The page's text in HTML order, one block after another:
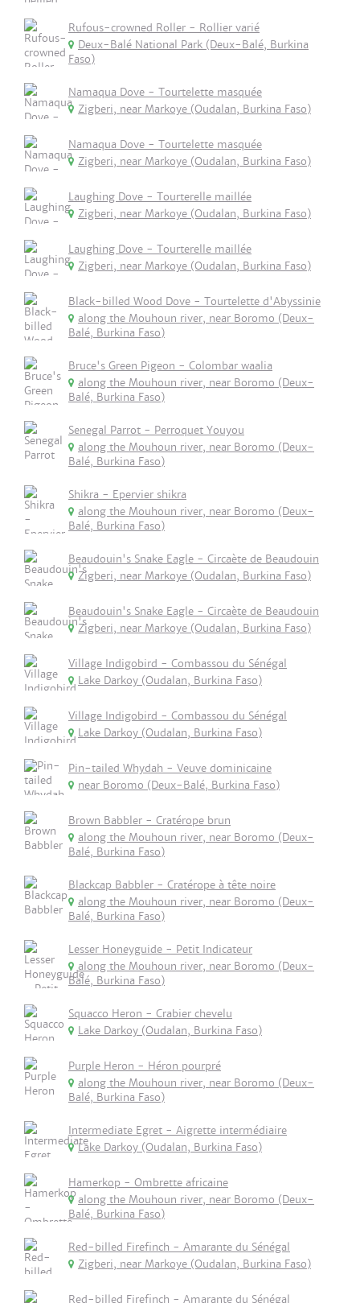
Rufous-crowned Roller - Rollier varié
Deux-Balé National Park (Deux-Balé, Burkina
Faso)
Namaqua Dove - Tourtelette masquée
Zigberi, near Markoye (Oudalan, Burkina Faso)
Namaqua Dove - Tourtelette masquée
Zigberi, near Markoye (Oudalan, Burkina Faso)
Laughing Dove - Tourterelle maillée
Zigberi, near Markoye (Oudalan, Burkina Faso)
Laughing Dove - Tourterelle maillée
Zigberi, near Markoye (Oudalan, Burkina Faso)
Black-billed Wood Dove - Tourtelette d'Abyssinie
along the Mouhoun river, near Boromo (Deux-
Balé, Burkina Faso)
Bruce's Green Pigeon - Colombar waalia
along the Mouhoun river, near Boromo (Deux-
Balé, Burkina Faso)
Senegal Parrot - Perroquet Youyou
along the Mouhoun river, near Boromo (Deux-
Balé, Burkina Faso)
Shikra - Epervier shikra
along the Mouhoun river, near Boromo (Deux-
Balé, Burkina Faso)
Beaudouin's Snake Eagle - Circaète de Beaudouin
Zigberi, near Markoye (Oudalan, Burkina Faso)
Beaudouin's Snake Eagle - Circaète de Beaudouin
Zigberi, near Markoye (Oudalan, Burkina Faso)
Village Indigobird - Combassou du Sénégal
Lake Darkoy (Oudalan, Burkina Faso)
Village Indigobird - Combassou du Sénégal
Lake Darkoy (Oudalan, Burkina Faso)
Pin-tailed Whydah - Veuve dominicaine
near Boromo (Deux-Balé, Burkina Faso)
Brown Babbler - Cratérope brun
along the Mouhoun river, near Boromo (Deux-
Balé, Burkina Faso)
Blackcap Babbler - Cratérope à tête noire
along the Mouhoun river, near Boromo (Deux-
Balé, Burkina Faso)
Lesser Honeyguide - Petit Indicateur
along the Mouhoun river, near Boromo (Deux-
Balé, Burkina Faso)
Squacco Heron - Crabier chevelu
Lake Darkoy (Oudalan, Burkina Faso)
Purple Heron - Héron pourpré
along the Mouhoun river, near Boromo (Deux-
Balé, Burkina Faso)
Intermediate Egret - Aigrette intermédiaire
Lake Darkoy (Oudalan, Burkina Faso)
Hamerkop - Ombrette africaine
along the Mouhoun river, near Boromo (Deux-
Balé, Burkina Faso)
Red-billed Firefinch - Amarante du Sénégal
Zigberi, near Markoye (Oudalan, Burkina Faso)
Red-billed Firefinch - Amarante du Sénégal